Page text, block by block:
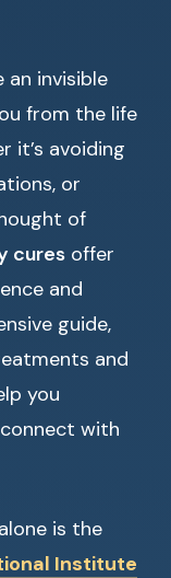
an invisible
from the life
it’s avoiding
or
of
cures offer
and
guide,
and
you
with
is the
Institute